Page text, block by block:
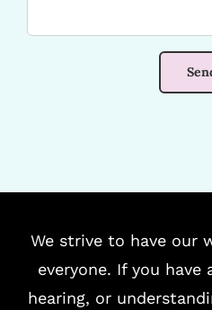
We strive to have our
everyone. If you have
hearing, or